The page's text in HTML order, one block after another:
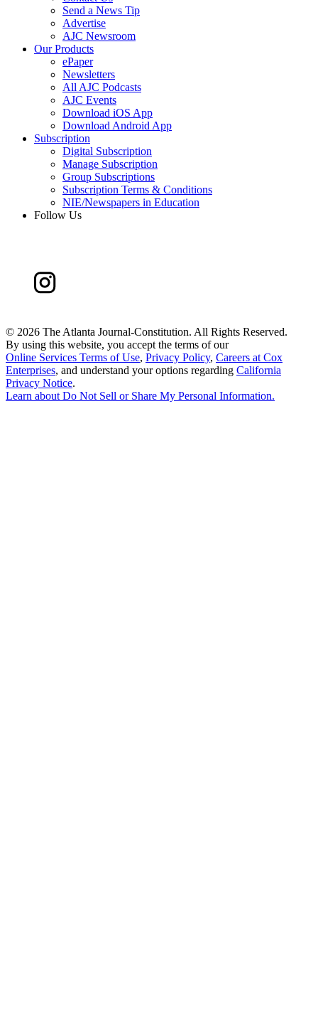
Send a News Tip
Advertise
AJC Newsroom
Our Products
ePaper
Newsletters
All AJC Podcasts
AJC Events
Download iOS App
Download Android App
Subscription
Digital Subscription
Manage Subscription
Group Subscriptions
Subscription Terms & Conditions
NIE/Newspapers in Education
Follow Us
© 2026 The Atlanta Journal-Constitution. All Rights Reserved.
By using this website, you accept the terms of our
Online Services Terms of Use, Privacy Policy, Careers at Cox
Enterprises, and understand your options regarding California
Privacy Notice.
Learn aboutDo Not Sell or Share My Personal Information.